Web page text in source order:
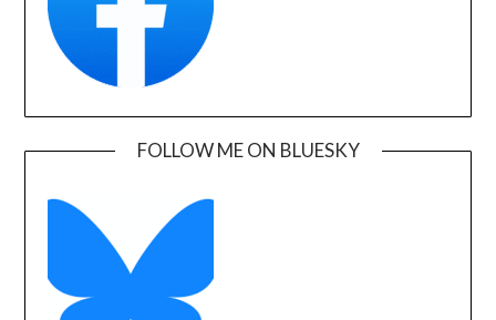
FOLLOW ME ON BLUESKY